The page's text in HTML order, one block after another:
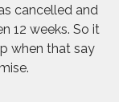
cancelled and
12 weeks. So it
when that say